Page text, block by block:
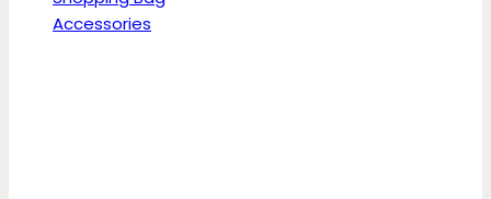
Accessories